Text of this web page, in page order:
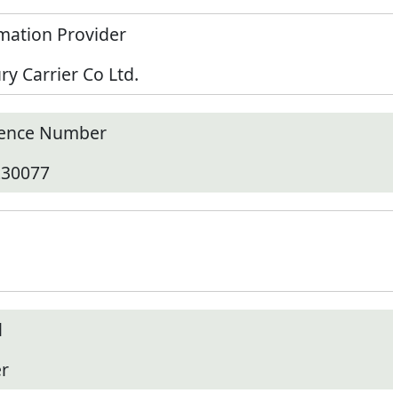
Provider
Carrier Co Ltd.
Number